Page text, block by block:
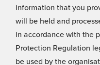
information that you
will be held and
in accordance with the
Protection Regulation
be used by the